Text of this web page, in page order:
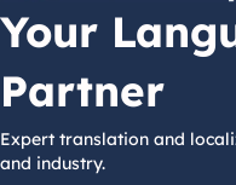
Your
Partner
Expert translation and
and industry.